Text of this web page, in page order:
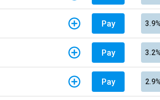
Pay 3.9%
Pay 3.2%
Pay 2.9%